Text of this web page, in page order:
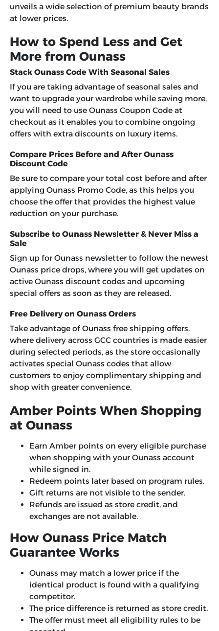
unveils a wide selection of premium beauty brands
at lower prices.
How to Spend Less and Get
More from Ounass
Stack Ounass Code With Seasonal Sales
If you are taking advantage of seasonal sales and
want to upgrade your wardrobe while saving more,
you will need to use Ounass Coupon Code at
checkout as it enables you to combine ongoing
offers with extra discounts on luxury items.
Compare Prices Before and After Ounass
Discount Code
Be sure to compare your total cost before and after
applying Ounass Promo Code, as this helps you
choose the offer that provides the highest value
reduction on your purchase.
Subscribe to Ounass Newsletter & Never Miss a
Sale
Sign up for Ounass newsletter to follow the newest
Ounass price drops, where you will get updates on
active Ounass discount codes and upcoming
special offers as soon as they are released.
Free Delivery on Ounass Orders
Take advantage of Ounass free shipping offers,
where delivery across GCC countries is made easier
during selected periods, as the store occasionally
activates special Ounass codes that allow
customers to enjoy complimentary shipping and
shop with greater convenience.
Amber Points When Shopping
at Ounass
Earn Amber points on every eligible purchase
when shopping with your Ounass account
while signed in.
Redeem points later based on program rules.
Gift returns are not visible to the sender.
Refunds are issued as store credit, and
exchanges are not available.
How Ounass Price Match
Guarantee Works
Ounass may match a lower price if the
identical product is found with a qualifying
competitor.
The price difference is returned as store credit.
The offer must meet all eligibility rules to be